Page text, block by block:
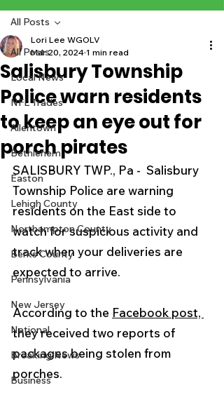
All Posts
Local News
NFL Trades
Allentown
Bethlehem
Easton
Lehigh County
Northampton County
Berks County
Pennsylvania
New Jersey
National
Breaking News
Business
All Posts
Salisbury Township
Police warn residents
to keep an eye out for
porch pirates
Lori Lee WGOLV
Mar 20, 2024 1 min read
SALISBURY TWP., Pa -  Salisbury
Township Police are warning
residents on the East side to
watch for suspicious activity and
track when your deliveries are
expected to arrive.
According to the Facebook post,
they received two reports of
packages being stolen from
porches.